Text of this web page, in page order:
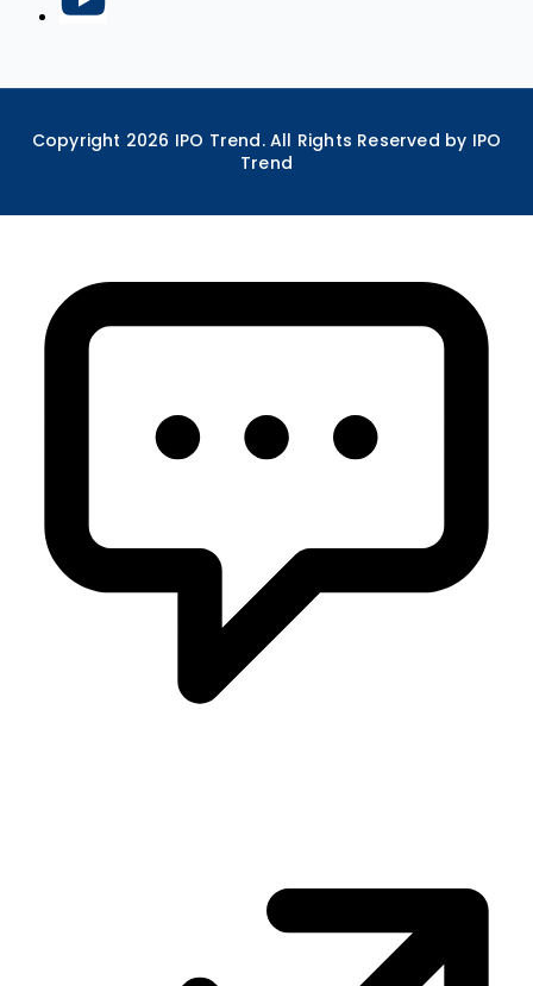
Copyright 2026 IPO Trend. All Rights Reserved by IPO
Trend